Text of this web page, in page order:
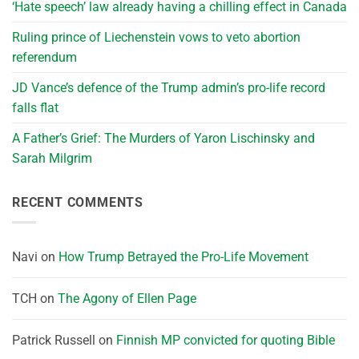
‘Hate speech’ law already having a chilling effect in Canada
Ruling prince of Liechenstein vows to veto abortion
referendum
JD Vance’s defence of the Trump admin’s pro-life record
falls flat
A Father’s Grief: The Murders of Yaron Lischinsky and
Sarah Milgrim
RECENT COMMENTS
Navi on How Trump Betrayed the Pro-Life Movement
TCH on The Agony of Ellen Page
Patrick Russell on Finnish MP convicted for quoting Bible